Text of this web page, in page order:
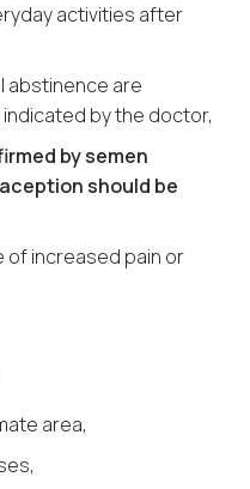
activities after
abstinence are
by the doctor,
by semen
should be
increased pain or
area,